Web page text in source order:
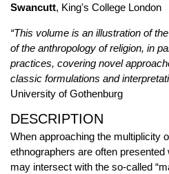
Swancutt, King's College London
“This volume is an illustration of
of the anthropology of religion, in
practices, covering novel
classic formulations and
University of Gothenburg
DESCRIPTION
When approaching the multiplicity
ethnographers are often
may intersect with the so-called